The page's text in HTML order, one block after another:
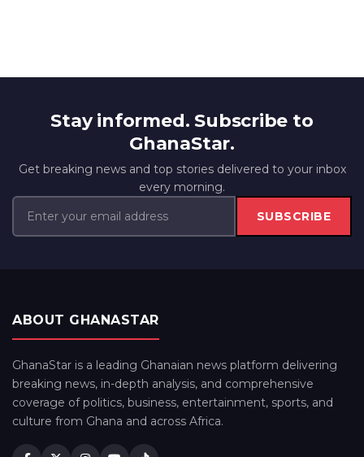
Stay informed. Subscribe to
GhanaStar.
Get breaking news and top stories delivered to your inbox
every morning.
SUBSCRIBE
ABOUT GHANASTAR
GhanaStar is a leading Ghanaian news platform delivering
breaking news, in-depth analysis, and comprehensive
coverage of politics, business, entertainment, sports, and
culture from Ghana and across Africa.